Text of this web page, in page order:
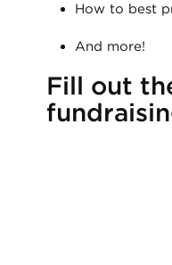
How to best
And more!
Fill out